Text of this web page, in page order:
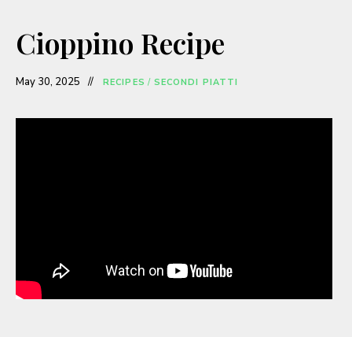
y
o
Cioppino Recipe
May 30, 2025 RECIPES / SECONDI PIATTI